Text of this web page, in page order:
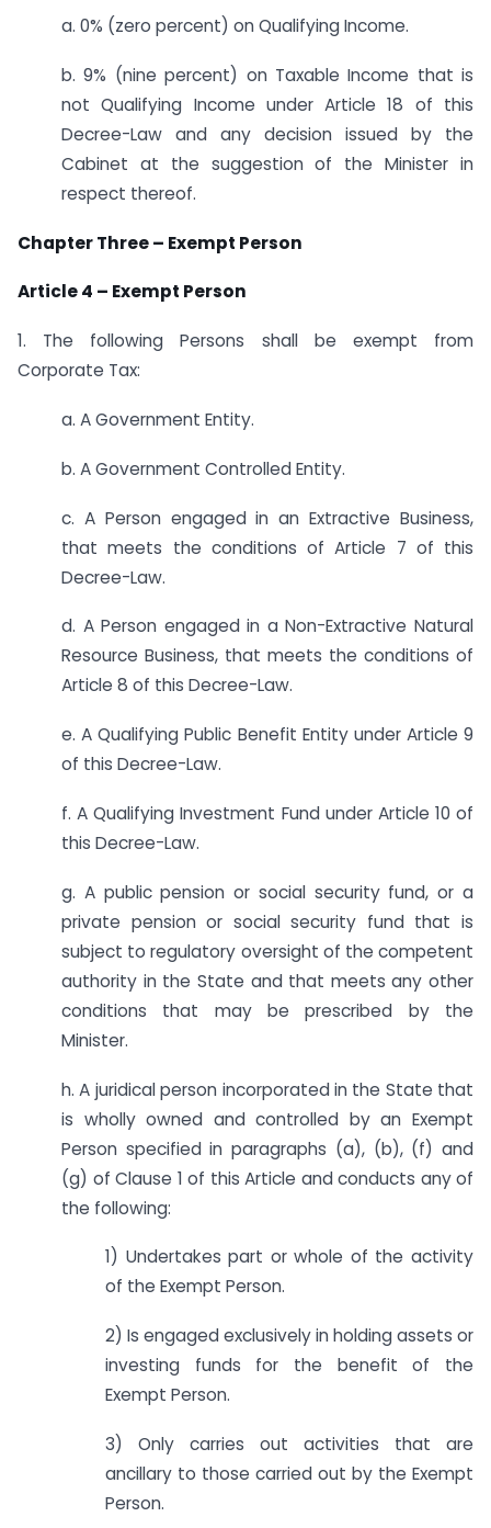
a. 0% (zero percent) on Qualifying Income.
b. 9% (nine percent) on Taxable Income that is
not Qualifying Income under Article 18 of this
Decree-Law and any decision issued by the
Cabinet at the suggestion of the Minister in
respect thereof.
Chapter Three – Exempt Person
Article 4 – Exempt Person
1. The following Persons shall be exempt from
Corporate Tax:
a. A Government Entity.
b. A Government Controlled Entity.
c. A Person engaged in an Extractive Business,
that meets the conditions of Article 7 of this
Decree-Law.
d. A Person engaged in a Non-Extractive Natural
Resource Business, that meets the conditions of
Article 8 of this Decree-Law.
e. A Qualifying Public Benefit Entity under Article 9
of this Decree-Law.
f. A Qualifying Investment Fund under Article 10 of
this Decree-Law.
g. A public pension or social security fund, or a
private pension or social security fund that is
subject to regulatory oversight of the competent
authority in the State and that meets any other
conditions that may be prescribed by the
Minister.
h. A juridical person incorporated in the State that
is wholly owned and controlled by an Exempt
Person specified in paragraphs (a), (b), (f) and
(g) of Clause 1 of this Article and conducts any of
the following:
1) Undertakes part or whole of the activity
of the Exempt Person.
2) Is engaged exclusively in holding assets or
investing funds for the benefit of the
Exempt Person.
3) Only carries out activities that are
ancillary to those carried out by the Exempt
Person.